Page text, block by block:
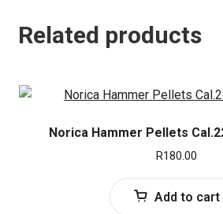
Related products
Norica Hammer Pellets
R180.00
Add to cart